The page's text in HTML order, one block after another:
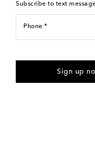
Subscribe to text
Phone *
Sign up